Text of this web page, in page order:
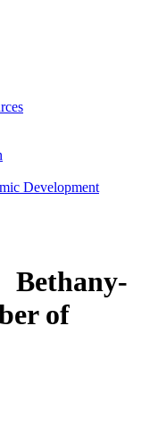
Development
Bethany-
of